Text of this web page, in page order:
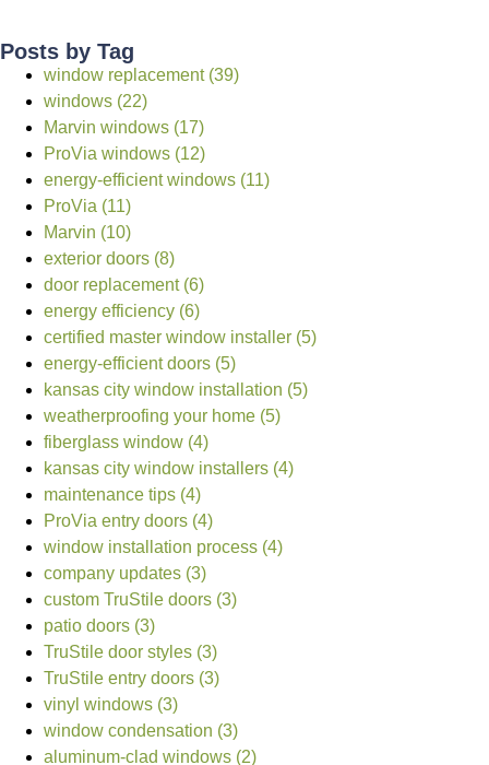
Posts by Tag
window replacement (39)
windows (22)
Marvin windows (17)
ProVia windows (12)
energy-efficient windows (11)
ProVia (11)
Marvin (10)
exterior doors (8)
door replacement (6)
energy efficiency (6)
certified master window installer (5)
energy-efficient doors (5)
kansas city window installation (5)
weatherproofing your home (5)
fiberglass window (4)
kansas city window installers (4)
maintenance tips (4)
ProVia entry doors (4)
window installation process (4)
company updates (3)
custom TruStile doors (3)
patio doors (3)
TruStile door styles (3)
TruStile entry doors (3)
vinyl windows (3)
window condensation (3)
aluminum-clad windows (2)